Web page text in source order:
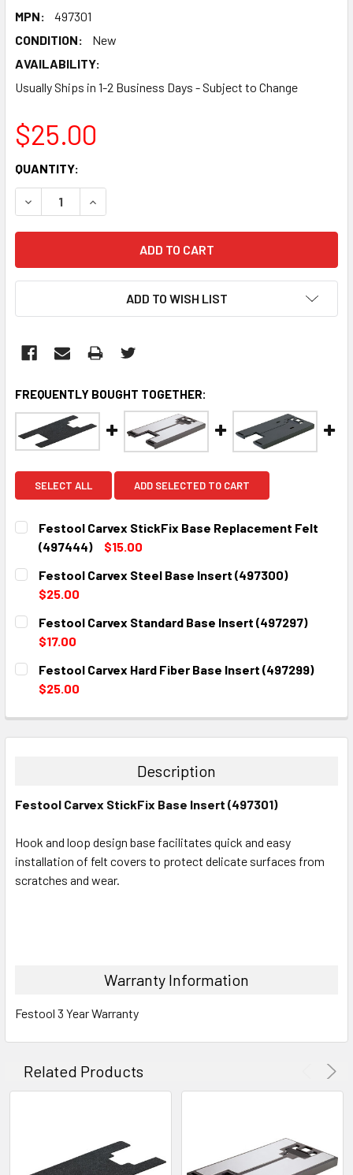
MPN:
497301
CONDITION:
New
AVAILABILITY:
Usually Ships in 1-2 Business Days - Subject to Change
$25.00
CURRENT
STOCK:
QUANTITY:
DECREASE QUANTITY:INCREASE QUANTITY:
ADD TO WISH LIST
FREQUENTLY BOUGHT TOGETHER:
SELECT ALL ADD SELECTED TO CART
Festool Carvex StickFix Base Replacement Felt
(497444)
$15.00
CURRENT
STOCK:
QUANTITY:
DECREASE QUANTITY:
Festool Carvex Steel Base Insert (497300)
$25.00
CURRENT
STOCK:
QUANTITY:
DECREASE QUANTITY:
Festool Carvex Standard Base Insert (497297)
$17.00
CURRENT
STOCK:
QUANTITY:
DECREASE QUANTITY:
Festool Carvex Hard Fiber Base Insert (497299)
$25.00
DECREASE QUANTITY:INCREASE QUANTITY:
Description
Festool Carvex StickFix Base Insert (497301)
Hook and loop design base facilitates quick and easy
installation of felt covers to protect delicate surfaces from
scratches and wear.
Warranty Information
Festool 3 Year Warranty
Related Products